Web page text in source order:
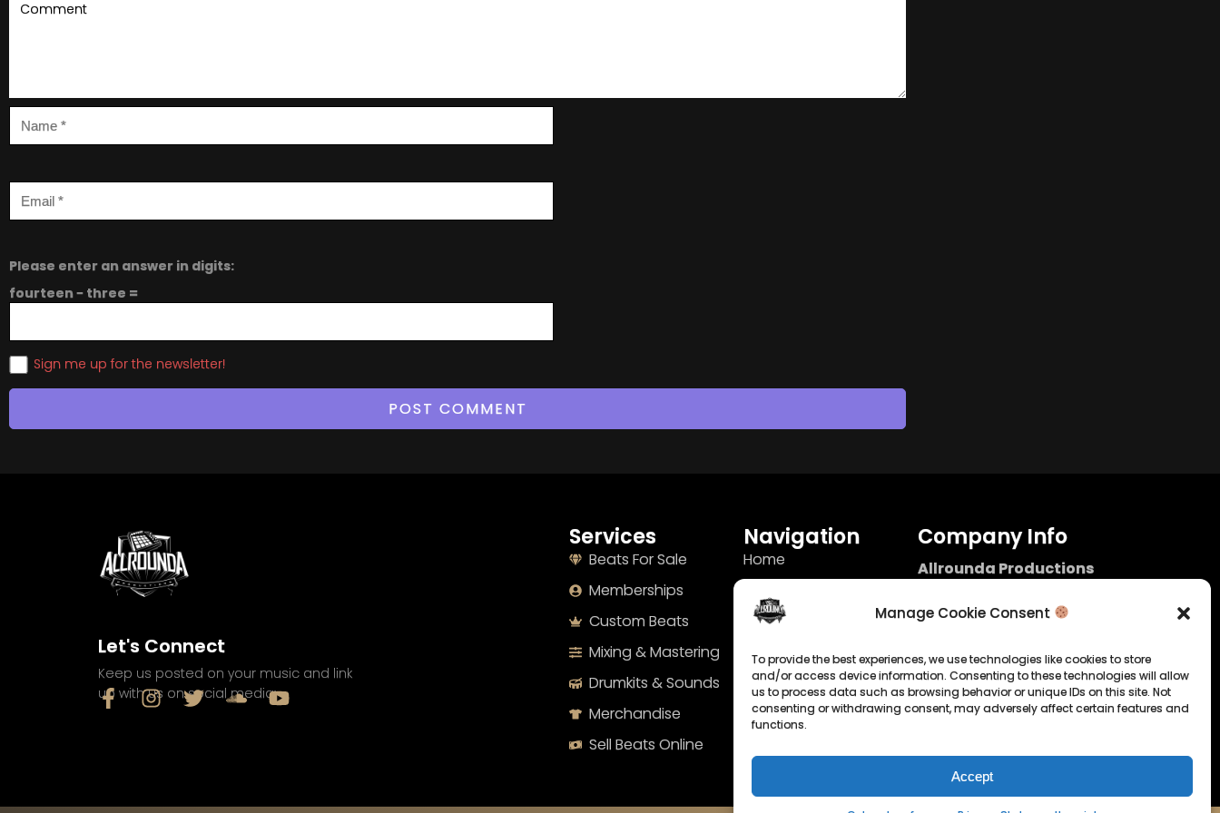
Manage Cookie Consent
To provide the best experiences, we use technologies like cookies to store
and/or access device information. Consenting to these technologies will allow
us to process data such as browsing behavior or unique IDs on this site. Not
consenting or withdrawing consent, may adversely affect certain features and
functions.
Accept
Please enter an answer in digits:
fourteen − three =
Sign me up for the newsletter!
Let's Connect
Keep us posted on your music and link
up with us on social media:
Services
Beats For Sale
Memberships
Custom Beats
Mixing & Mastering
Drumkits & Sounds
Merchandise
Sell Beats Online
Navigation
Home
Terms
Imprint
Cookie Policy
Privacy Statement
Company Info
Allrounda Productions
Kerpen / Germany